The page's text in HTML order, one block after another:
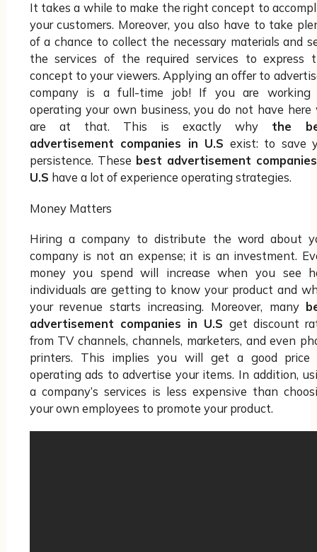
It takes a while to make the right concept to
your customers. Moreover, you also have to take
of a chance to collect the necessary materials and
the services of the required services to express
concept to your viewers. Applying an offer to
company is a full-time job! If you are working
operating your own business, you do not have here
are at that. This is exactly why the
advertisement companies in U.S exist: to save
persistence. These best advertisement
U.S have a lot of experience operating strategies.
Money Matters
Hiring a company to distribute the word about
company is not an expense; it is an investment.
money you spend will increase when you see
individuals are getting to know your product and
your revenue starts increasing. Moreover, many
advertisement companies in U.S get discount
from TV channels, channels, marketers, and even
printers. This implies you will get a good price
operating ads to advertise your items. In addition,
a company’s services is less expensive than
your own employees to promote your product.